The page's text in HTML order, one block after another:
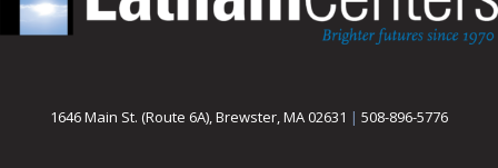
1646 Main St. (Route 6A), Brewster, MA 02631 | 508-896-5776